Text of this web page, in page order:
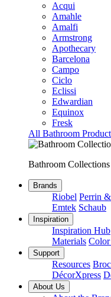
Acqui
Amahle
Amalfi
Armstrong
Apothecary
Barcelona
Campo
Ciclo
Eclissi
Edwardian
Equinox
Fresk
All Bathroom
Bathroom Collections
Brands
Riobel Perrin
Emtek Schaub
Inspiration
Inspiration Hub
Materials Color
Support
Resources
DécorXpress
About Us